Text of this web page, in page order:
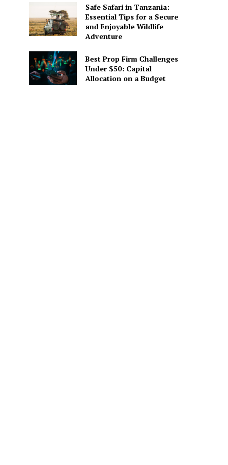
Safe Safari in Tanzania:
Essential Tips for a Secure
and Enjoyable Wildlife
Adventure
Best Prop Firm Challenges
Under $50: Capital
Allocation on a Budget